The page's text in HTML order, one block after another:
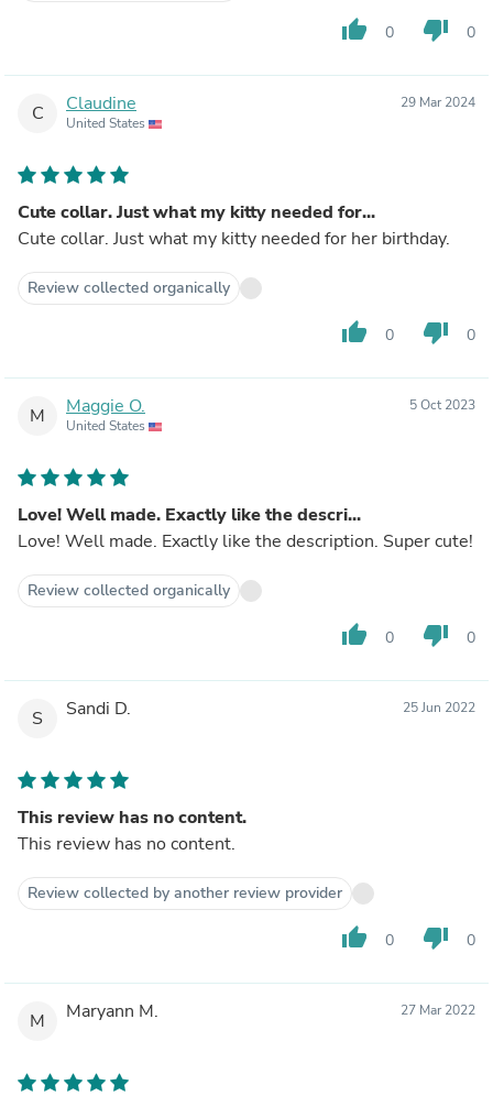
thumb_up 0 thumb_down 0
C Claudine
United States
29 Mar 2024
Cute collar. Just what my kitty needed for...
Cute collar. Just what my kitty needed for her birthday.
Review collected organically
thumb_up 0 thumb_down 0
M Maggie O.
United States
5 Oct 2023
Love! Well made. Exactly like the descri...
Love! Well made. Exactly like the description. Super cute!
Review collected organically
thumb_up 0 thumb_down 0
S Sandi D. 25 Jun 2022
This review has no content.
This review has no content.
Review collected by another review provider
thumb_up 0 thumb_down 0
M Maryann M. 27 Mar 2022